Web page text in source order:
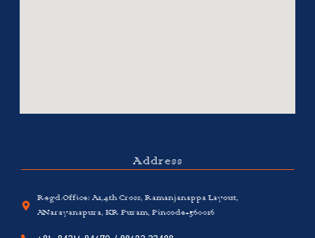
Address
Regd.Office: A1,4th Cross, Ramanjanappa Layout,
ANarayanapura, KR Puram, Pincode-560016